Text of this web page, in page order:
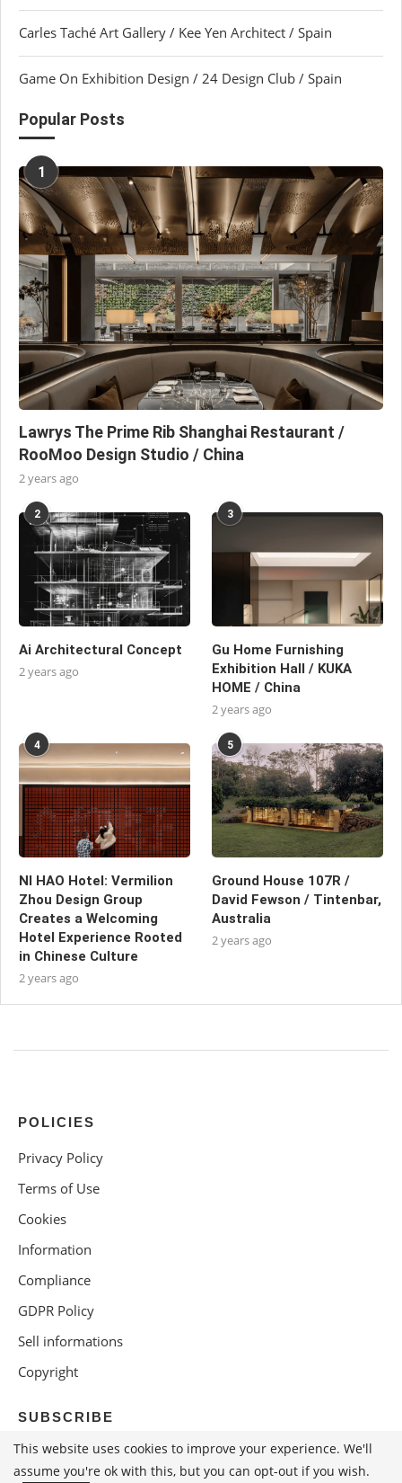
Carles Taché Art Gallery / Kee Yen Architect / Spain
Game On Exhibition Design / 24 Design Club / Spain
Popular Posts
1
Lawrys The Prime Rib Shanghai Restaurant /
RooMoo Design Studio / China
2 years ago
2
Ai Architectural Concept
2 years ago
3
Gu Home Furnishing
Exhibition Hall / KUKA
HOME / China
2 years ago
4
NI HAO Hotel: Vermilion
Zhou Design Group
Creates a Welcoming
Hotel Experience Rooted
in Chinese Culture
2 years ago
5
Ground House 107R /
David Fewson / Tintenbar,
Australia
2 years ago
POLICIES
Privacy Policy
Terms of Use
Cookies
Information
Compliance
GDPR Policy
Sell informations
Copyright
SUBSCRIBE
This website uses cookies to improve your experience. We'll
assume you're ok with this, but you can opt-out if you wish.